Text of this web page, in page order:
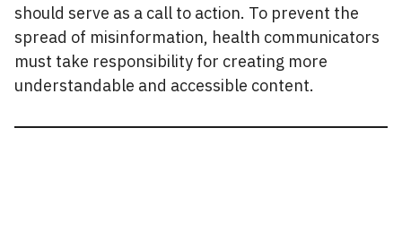
should serve as a call to action. To prevent the
spread of misinformation, health communicators
must take responsibility for creating more
understandable and accessible content.